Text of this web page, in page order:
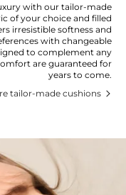
with our tailor-made
of your choice and filled
irresistible softness and
with changeable
to complement any
are guaranteed for
years to come.
tailor-made cushions